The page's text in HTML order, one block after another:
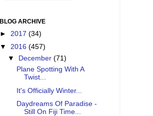
BLOG ARCHIVE
► 2017 (34)
▼ 2016 (457)
▼ December(71)
Plane Spotting With A
Twist...
It's Officially Winter...
Daydreams Of Paradise -
Still On Fiji Time...